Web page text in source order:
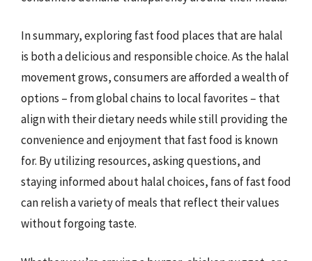
In summary, exploring fast food places that are halal
is both a delicious and responsible choice. As the halal
movement grows, consumers are afforded a wealth of
options – from global chains to local favorites – that
align with their dietary needs while still providing the
convenience and enjoyment that fast food is known
for. By utilizing resources, asking questions, and
staying informed about halal choices, fans of fast food
can relish a variety of meals that reflect their values
without forgoing taste.